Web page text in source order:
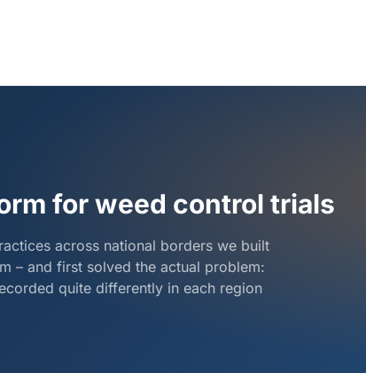
for weed control trials
across national borders we built
– and first solved the actual problem:
quite differently in each region